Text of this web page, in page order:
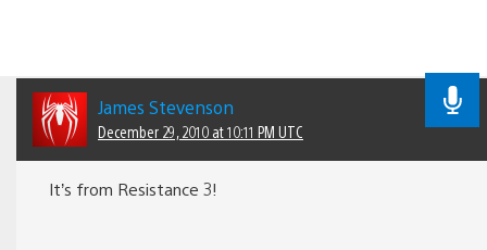
James Stevenson
December 29, 2010 at 10:11 PM UTC
It’s from Resistance 3!